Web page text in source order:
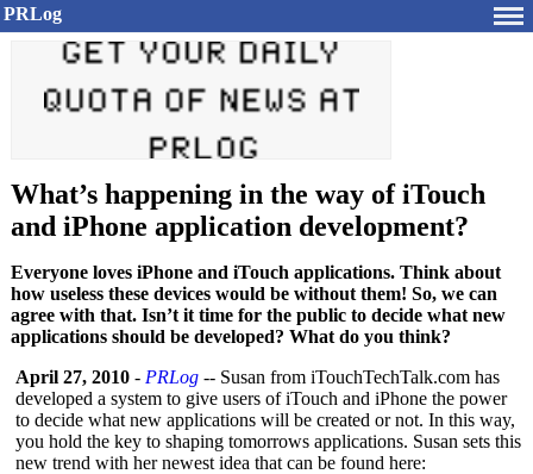
PRLog
What’s happening in the way of iTouch
and iPhone application development?
Everyone loves iPhone and iTouch applications. Think about
how useless these devices would be without them! So, we can
agree with that. Isn’t it time for the public to decide what new
applications should be developed? What do you think?
April 27, 2010 - PRLog -- Susan from iTouchTechTalk.com has
developed a system to give users of iTouch and iPhone the power
to decide what new applications will be created or not. In this way,
you hold the key to shaping tomorrows applications. Susan sets this
new trend with her newest idea that can be found here: